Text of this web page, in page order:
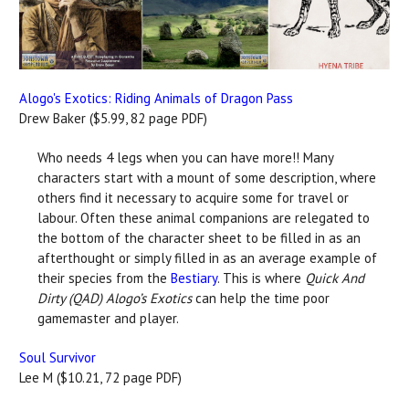
Alogo's Exotics: Riding Animals of Dragon Pass
Drew Baker ($5.99, 82 page PDF)
Who needs 4 legs when you can have more!! Many
characters start with a mount of some description, where
others find it necessary to acquire some for travel or
labour. Often these animal companions are relegated to
the bottom of the character sheet to be filled in as an
afterthought or simply filled in as an average example of
their species from the Bestiary. This is where Quick And
Dirty (QAD) Alogo’s Exoticscan help the time poor
gamemaster and player.
Soul Survivor
Lee M ($10.21, 72 page PDF)